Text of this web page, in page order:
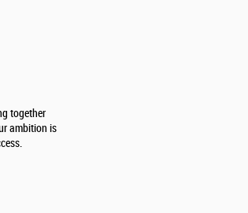
together
ambition is